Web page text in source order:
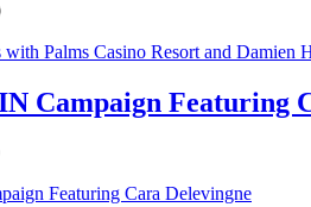
Campaign Featuring